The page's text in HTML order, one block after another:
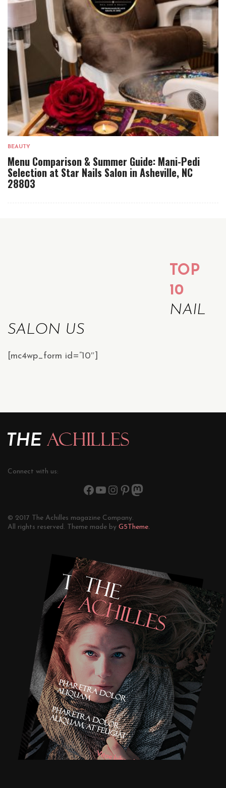
BEAUTY
Menu Comparison & Summer Guide: Mani-Pedi
Selection at Star Nails Salon in Asheville, NC
28803
TOP
10
NAIL
SALON US
[mc4wp_form id=”10″]
Connect with us:
© 2017 The Achilles magazine Company.
All rights reserved. Theme made by G5Theme.